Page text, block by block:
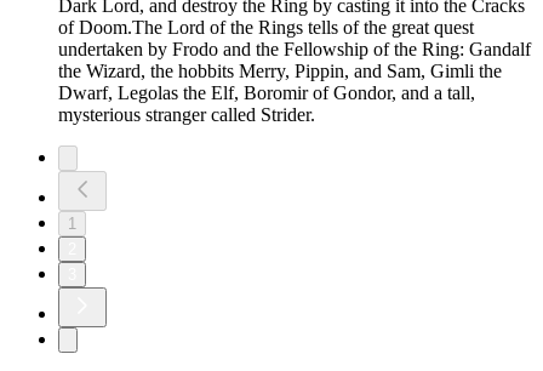
Dark Lord, and destroy the Ring by casting it into the Cracks
of Doom.The Lord of the Rings tells of the great quest
undertaken by Frodo and the Fellowship of the Ring: Gandalf
the Wizard, the hobbits Merry, Pippin, and Sam, Gimli the
Dwarf, Legolas the Elf, Boromir of Gondor, and a tall,
mysterious stranger called Strider.
1